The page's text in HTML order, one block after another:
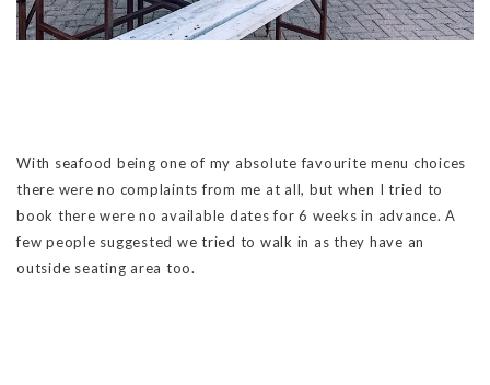
With seafood being one of my absolute favourite menu choices
there were no complaints from me at all, but when I tried to
book there were no available dates for 6 weeks in advance. A
few people suggested we tried to walk in as they have an
outside seating area too.